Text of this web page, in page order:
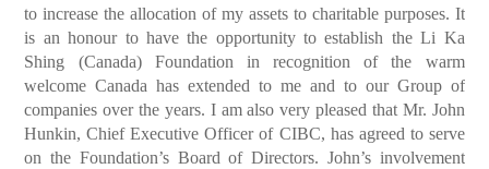
to increase the allocation of my assets to charitable purposes. It
is an honour to have the opportunity to establish the Li Ka
Shing (Canada) Foundation in recognition of the warm
welcome Canada has extended to me and to our Group of
companies over the years. I am also very pleased that Mr. John
Hunkin, Chief Executive Officer of CIBC, has agreed to serve
on the Foundation’s Board of Directors. John’s involvement